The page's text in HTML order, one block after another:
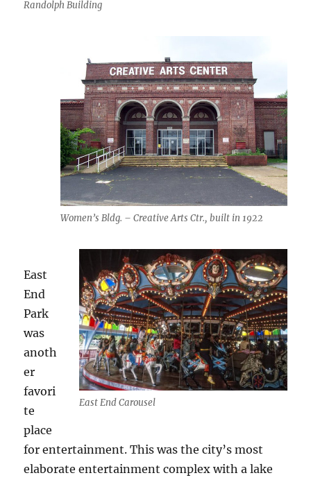
Randolph Building
Women’s Bldg. – Creative Arts Ctr., built in 1922
East End Carousel
East
End
Park
was
anoth
er
favori
te
place
for entertainment. This was the city’s most
elaborate entertainment complex with a lake